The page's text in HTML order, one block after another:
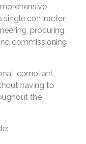
single contractor
procuring,
commissioning
compliant,
having to
the